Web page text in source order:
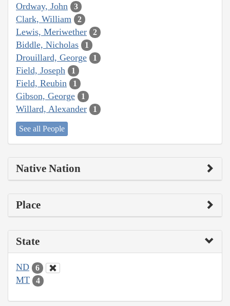
Ordway, John 3
Clark, William 2
Lewis, Meriwether 2
Biddle, Nicholas 1
Drouillard, George 1
Field, Joseph 1
Field, Reubin 1
Gibson, George 1
Willard, Alexander 1
See all People
Native Nation
Place
State
ND 6
MT 4